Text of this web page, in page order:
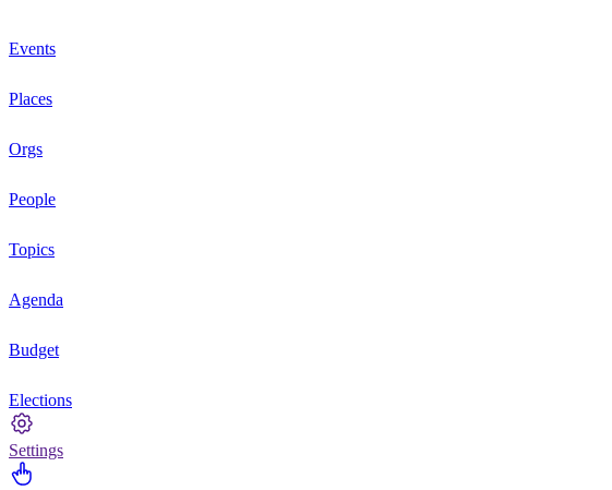
Events
Places
Orgs
People
Topics
Agenda
Budget
Elections
Settings